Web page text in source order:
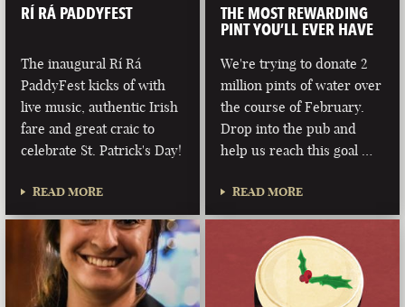
LAS VEGAS
NEVADA
PORTLAND
MAINE
RÍ RÁ PADDYFEST
The inaugural Rí Rá
PaddyFest kicks of with
live music, authentic Irish
fare and great craic to
celebrate St. Patrick's Day!
READ MORE
THE MOST REWARDING
PINT YOU’LL EVER HAVE
We're trying to donate 2
million pints of water over
the course of February.
Drop into the pub and
help us reach this goal …
READ MORE